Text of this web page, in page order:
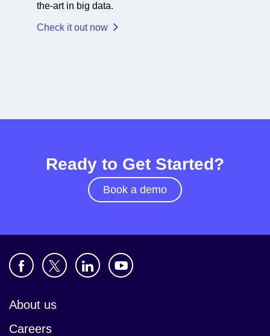
the-art in big data.
Check it out now
Ready to Get Started?
Book a demo
About us
Careers